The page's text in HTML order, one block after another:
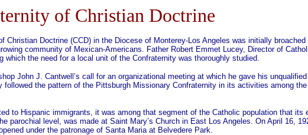
of Christian Doctrine
Doctrine (CCD) in the Diocese of Monterey-Los Angeles was initially
community of Mexican-Americans. Father Robert Emmet Lucey, Director of
the need for a local unit of the Confraternity was thoroughly studied.
John J. Cantwell’s call for an organizational meeting at which he gave his
the pattern of the Pittsburgh Missionary Confraternity in its activities among
to Hispanic immigrants, it was among that segment of the Catholic population that its
parochial level, was made at Saint Mary’s Church in East Los Angeles. On April 16,
under the patronage of Santa Maria at Belvedere Park.